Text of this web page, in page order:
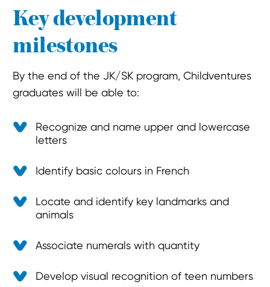
Key development
milestones
By the end of the JK/SK program, Childventures
graduates will be able to:
Recognize and name upper and lowercase
letters
Identify basic colours in French
Locate and identify key landmarks and
animals
Associate numerals with quantity
Develop visual recognition of teen numbers